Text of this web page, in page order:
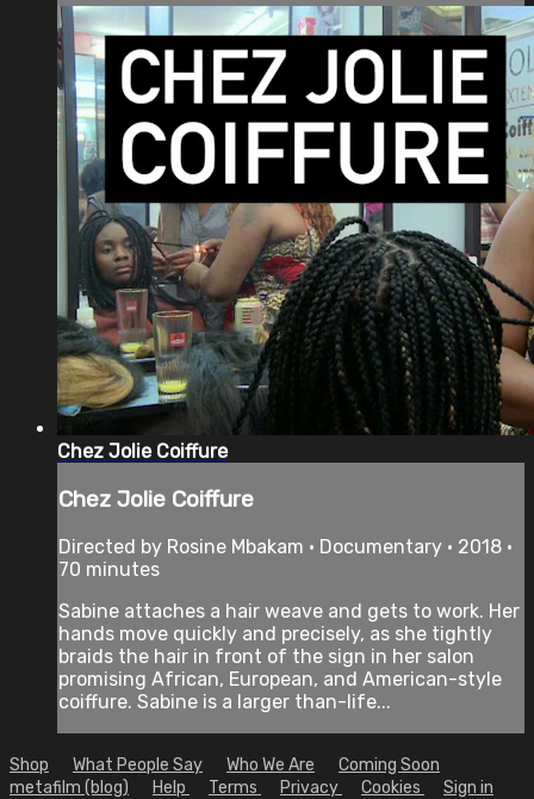
Chez Jolie Coiffure
Chez Jolie Coiffure
Directed by Rosine Mbakam • Documentary • 2018 •
70 minutes
Sabine attaches a hair weave and gets to work. Her
hands move quickly and precisely, as she tightly
braids the hair in front of the sign in her salon
promising African, European, and American-style
coiffure. Sabine is a larger than-life...
Shop What People Say Who We Are
Coming Soon
metafilm (blog)
Help Terms Privacy Cookies Sign in